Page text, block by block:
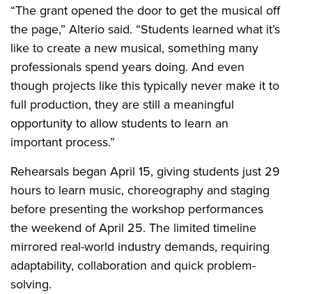
“The grant opened the door to get the musical off
the page,” Alterio said. “Students learned what it’s
like to create a new musical, something many
professionals spend years doing. And even
though projects like this typically never make it to
full production, they are still a meaningful
opportunity to allow students to learn an
important process.”
Rehearsals began April 15, giving students just 29
hours to learn music, choreography and staging
before presenting the workshop performances
the weekend of April 25. The limited timeline
mirrored real-world industry demands, requiring
adaptability, collaboration and quick problem-
solving.